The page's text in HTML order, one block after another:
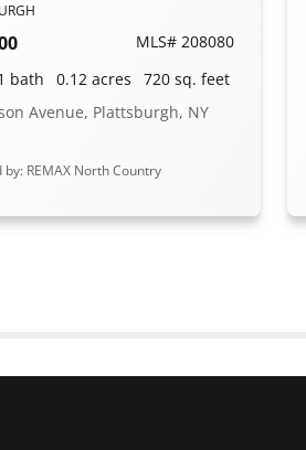
MLS# 208080
bath 0.12 acres
720 sq. feet
Avenue, Plattsburgh, NY
REMAX North Country